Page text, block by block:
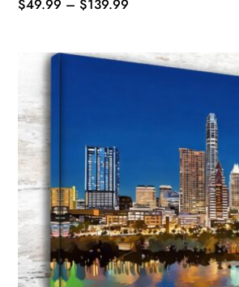
$49.99 – $139.99
through
multiple
variants.
The
options
may
be
chosen
on
the
product